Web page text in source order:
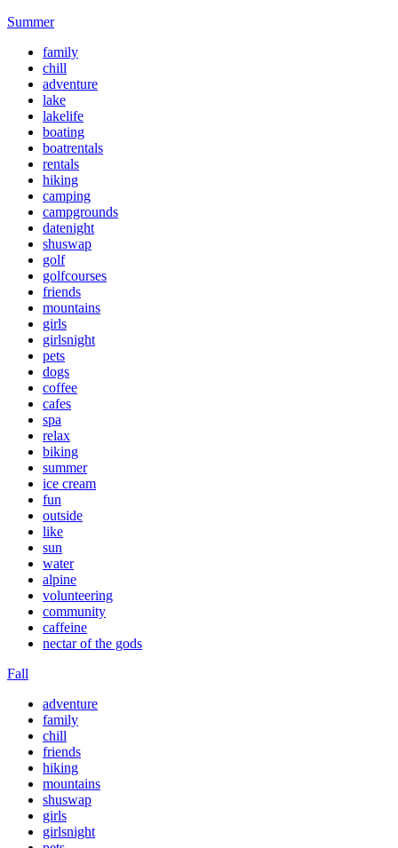
Summer
family
chill
adventure
lake
lakelife
boating
boatrentals
rentals
hiking
camping
campgrounds
datenight
shuswap
golf
golfcourses
friends
mountains
girls
girlsnight
pets
dogs
coffee
cafes
spa
relax
biking
summer
ice cream
fun
outside
like
sun
water
alpine
volunteering
community
caffeine
nectar of the gods
Fall
adventure
family
chill
friends
hiking
mountains
shuswap
girls
girlsnight